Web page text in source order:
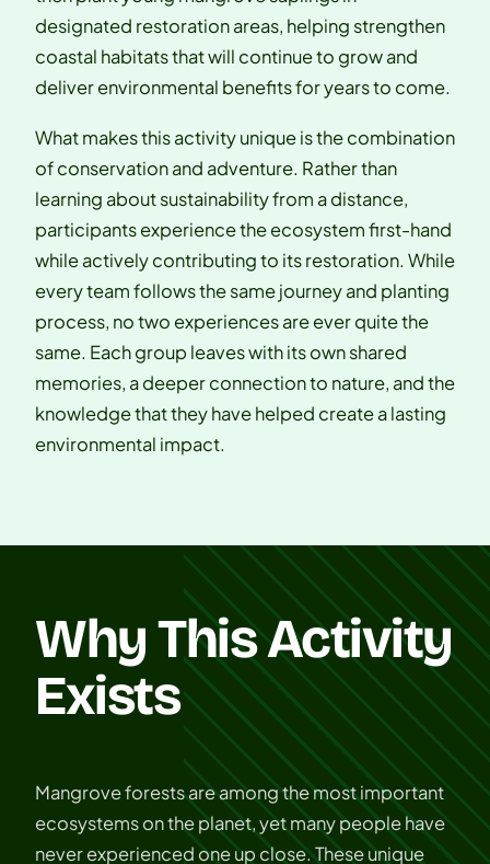
designated restoration areas, helping strengthen
coastal habitats that will continue to grow and
deliver environmental benefits for years to come.
What makes this activity unique is the combination
of conservation and adventure. Rather than
learning about sustainability from a distance,
participants experience the ecosystem first-hand
while actively contributing to its restoration. While
every team follows the same journey and planting
process, no two experiences are ever quite the
same. Each group leaves with its own shared
memories, a deeper connection to nature, and the
knowledge that they have helped create a lasting
environmental impact.
Why This Activity
Exists
Mangrove forests are among the most important
ecosystems on the planet, yet many people have
never experienced one up close. These unique